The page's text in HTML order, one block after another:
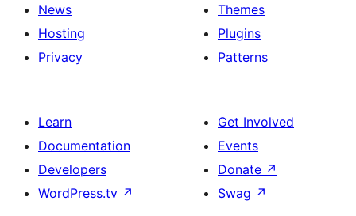
News
Hosting
Privacy
Themes
Plugins
Patterns
Learn
Documentation
Developers
WordPress.tv ↗
Get Involved
Events
Donate ↗
Swag ↗